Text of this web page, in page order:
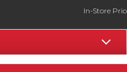
In-Store
Register for